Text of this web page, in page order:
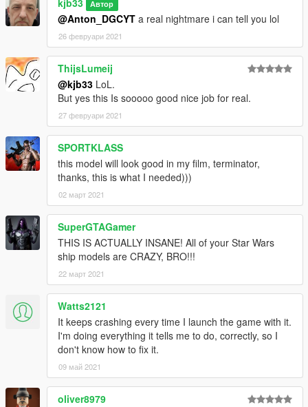
kjb33 Автор
@Anton_DGCYT a real nightmare i can tell you lol
26 февруари 2021
ThijsLumeij
@kjb33 LoL.
But yes this Is sooooo good nice job for real.
27 февруари 2021
SPORTKLASS
this model will look good in my film, terminator,
thanks, this is what I needed)))
02 март 2021
SuperGTAGamer
THIS IS ACTUALLY INSANE! All of your Star Wars
ship models are CRAZY, BRO!!!
22 март 2021
Watts2121
It keeps crashing every time I launch the game with it.
I'm doing everything it tells me to do, correctly, so I
don't know how to fix it.
09 май 2021
oliver8979